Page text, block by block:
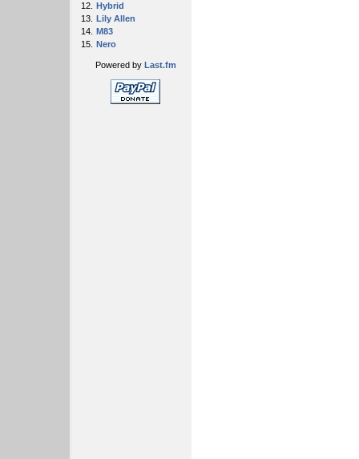
12. Hybrid
13. Lily Allen
14. M83
15. Nero
Powered by Last.fm